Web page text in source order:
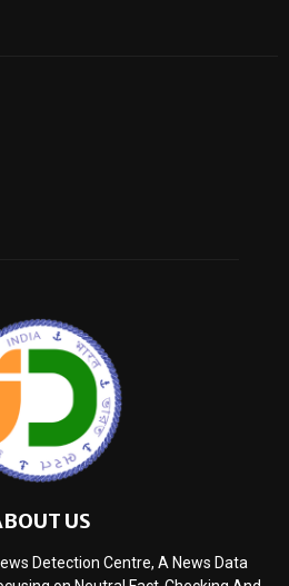
US
Detection Centre, A News Data